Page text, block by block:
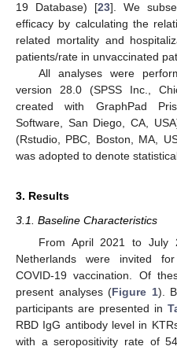
19 Database) [23]. We
efficacy by calculating the
related mortality and
patients/rate in unvaccinated
All analyses were
version 28.0 (SPSS Inc.,
created with GraphPad
Software, San Diego, CA,
(Rstudio, PBC, Boston, MA,
was adopted to denote
3. Results
3.1. Baseline Characteristics
From April 2021 to July
Netherlands were invited
COVID-19 vaccination. Of
present analyses (Figure 1).
participants are presented in
RBD IgG antibody level in
with a seropositivity rate of